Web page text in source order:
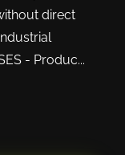
direct
- Produc...